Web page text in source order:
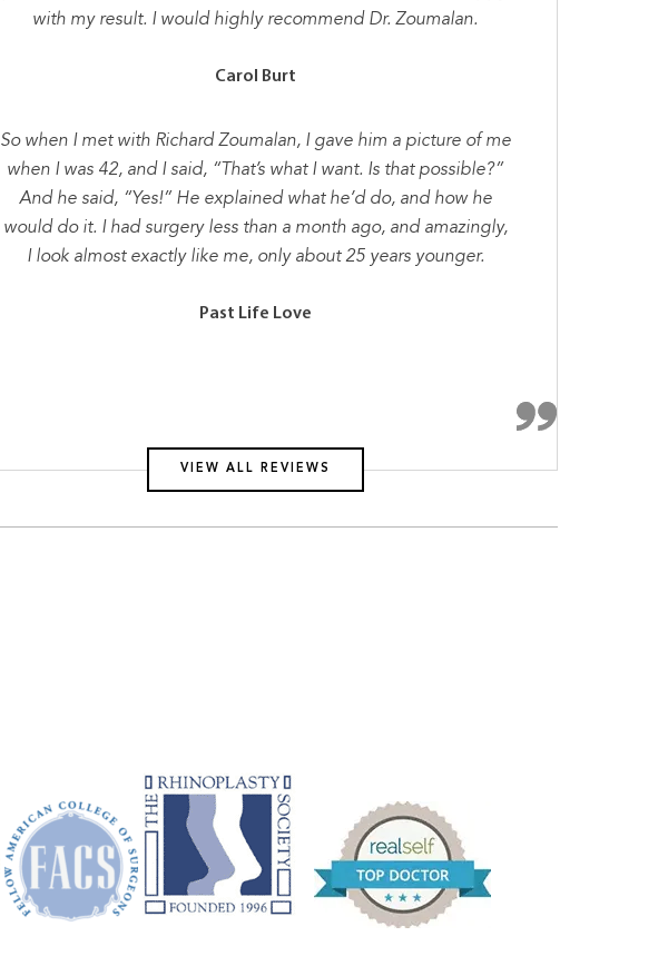
with my result. I would highly recommend Dr. Zoumalan.
Carol Burt
So when I met with Richard Zoumalan, I gave him a picture of me
when I was 42, and I said, “That’s what I want. Is that possible?”
And he said, “Yes!” He explained what he’d do, and how he
would do it. I had surgery less than a month ago, and amazingly,
I look almost exactly like me, only about 25 years younger.
Past Life Love
VIEW ALL REVIEWS